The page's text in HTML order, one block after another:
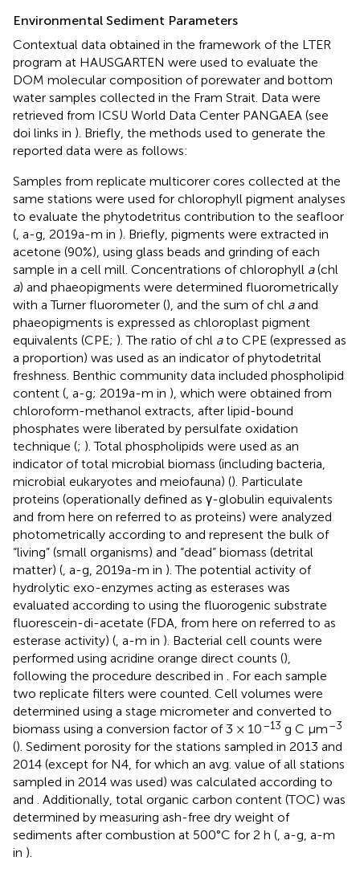
Environmental Sediment Parameters
Contextual data obtained in the framework of the LTER
program at HAUSGARTEN were used to evaluate the
DOM molecular composition of porewater and bottom
water samples collected in the Fram Strait. Data were
retrieved from ICSU World Data Center PANGAEA (see
doi links in ). Briefly, the methods used to generate the
reported data were as follows:
Samples from replicate multicorer cores collected at the
same stations were used for chlorophyll pigment analyses
to evaluate the phytodetritus contribution to the seafloor
(, a-g, 2019a-m in ). Briefly, pigments were extracted in
acetone (90%), using glass beads and grinding of each
sample in a cell mill. Concentrations of chlorophyll a(chl
a) and phaeopigments were determined fluorometrically
with a Turner fluorometer (), and the sum of chl aand
phaeopigments is expressed as chloroplast pigment
equivalents (CPE; ). The ratio of chl ato CPE (expressed as
a proportion) was used as an indicator of phytodetrital
freshness. Benthic community data included phospholipid
content (, a-g; 2019a-m in ), which were obtained from
chloroform-methanol extracts, after lipid-bound
phosphates were liberated by persulfate oxidation
technique (; ). Total phospholipids were used as an
indicator of total microbial biomass (including bacteria,
microbial eukaryotes and meiofauna) (). Particulate
proteins (operationally defined as γ-globulin equivalents
and from here on referred to as proteins) were analyzed
photometrically according to and represent the bulk of
“living” (small organisms) and “dead” biomass (detrital
matter) (, a-g, 2019a-m in ). The potential activity of
hydrolytic exo-enzymes acting as esterases was
evaluated according to using the fluorogenic substrate
fluorescein-di-acetate (FDA, from here on referred to as
esterase activity) (, a-m in ). Bacterial cell counts were
performed using acridine orange direct counts (),
following the procedure described in . For each sample
two replicate filters were counted. Cell volumes were
determined using a stage micrometer and converted to
biomass using a conversion factor of 3 × 10–13 g C μm–3
(). Sediment porosity for the stations sampled in 2013 and
2014 (except for N4, for which an avg. value of all stations
sampled in 2014 was used) was calculated according to
and . Additionally, total organic carbon content (TOC) was
determined by measuring ash-free dry weight of
sediments after combustion at 500°C for 2 h (, a-g, a-m
in ).